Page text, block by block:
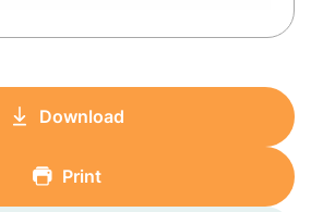
Download
Print